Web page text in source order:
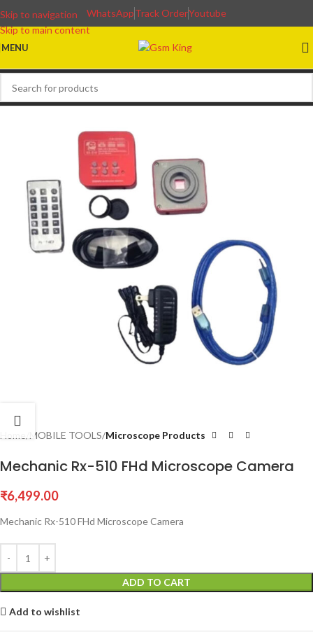
Skip to navigation
Skip to main content
WhatsAppTrack OrderYoutube
MENU
MOBILE TOOLS Microscope Products
Mechanic Rx-510 FHd Microscope Camera
₹6,499.00
Mechanic Rx-510 FHd Microscope Camera
ADD TO CART
Add to wishlist